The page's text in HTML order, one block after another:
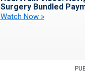
Surgery Bundled
Watch Now »